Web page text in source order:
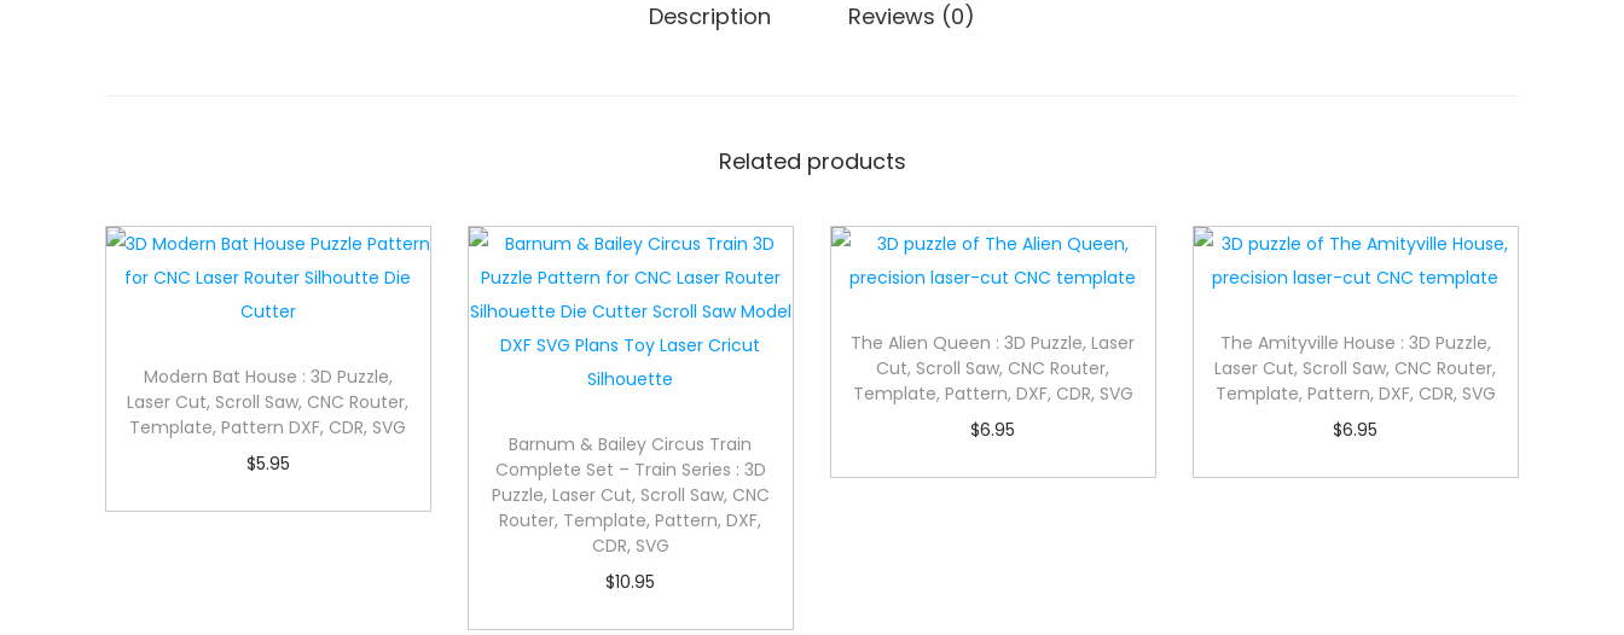
Description Reviews (0)
Related products
Modern Bat House : 3D Puzzle,
Laser Cut, Scroll Saw, CNC Router,
Template, Pattern DXF, CDR, SVG
$5.95
Barnum & Bailey Circus Train
Complete Set – Train Series : 3D
Puzzle, Laser Cut, Scroll Saw, CNC
Router, Template, Pattern, DXF,
CDR, SVG
$10.95
The Alien Queen : 3D Puzzle, Laser
Cut, Scroll Saw, CNC Router,
Template, Pattern, DXF, CDR, SVG
$6.95
The Amityville House : 3D Puzzle,
Laser Cut, Scroll Saw, CNC Router,
Template, Pattern, DXF, CDR, SVG
$6.95